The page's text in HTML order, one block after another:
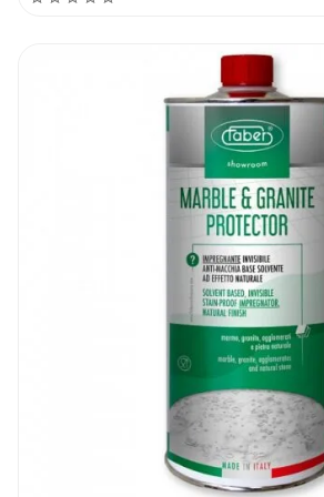
Each unit of the Faber AT Lux
long way, given that a litre of
be used on 25 to 35 m² of
formulation is available in 1L
come 12 units per box), or you
the 5L cans, where a box
Applying The Faber AT Lux
Before you begin the process,
first needs to be cleaned. The
that is on it, from the dust
grease that is on the area to
should first be got rid of. This